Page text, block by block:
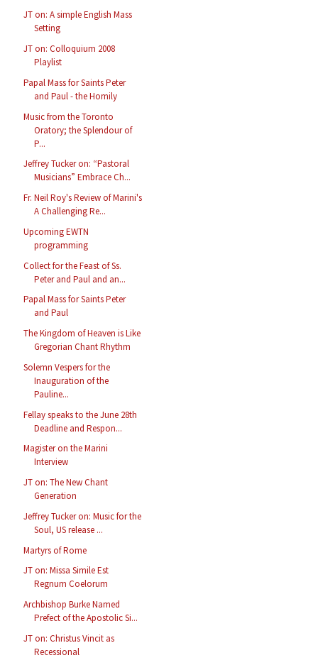
JT on: A simple English Mass
Setting
JT on: Colloquium 2008
Playlist
Papal Mass for Saints Peter
and Paul - the Homily
Music from the Toronto
Oratory; the Splendour of
P...
Jeffrey Tucker on: “Pastoral
Musicians” Embrace Ch...
Fr. Neil Roy's Review of Marini's
A Challenging Re...
Upcoming EWTN
programming
Collect for the Feast of Ss.
Peter and Paul and an...
Papal Mass for Saints Peter
and Paul
The Kingdom of Heaven is Like
Gregorian Chant Rhythm
Solemn Vespers for the
Inauguration of the
Pauline...
Fellay speaks to the June 28th
Deadline and Respon...
Magister on the Marini
Interview
JT on: The New Chant
Generation
Jeffrey Tucker on: Music for the
Soul, US release ...
Martyrs of Rome
JT on: Missa Simile Est
Regnum Coelorum
Archbishop Burke Named
Prefect of the Apostolic Si...
JT on: Christus Vincit as
Recessional